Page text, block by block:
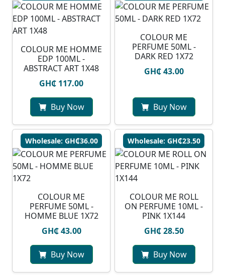
COLOUR ME HOMME
EDP 100ML -
ABSTRACT ART 1X48
GH₵ 117.00
Buy Now
COLOUR ME
PERFUME 50ML -
DARK RED 1X72
GH₵ 43.00
Buy Now
Wholesale: GH₵36.00
COLOUR ME
PERFUME 50ML -
HOMME BLUE 1X72
GH₵ 43.00
Buy Now
Wholesale: GH₵23.50
COLOUR ME ROLL
ON PERFUME 10ML -
PINK 1X144
GH₵ 28.50
Buy Now